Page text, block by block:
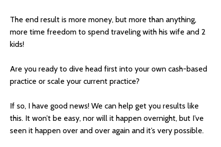
The end result is more money, but more than anything,
more time freedom to spend traveling with his wife and 2
kids!
Are you ready to dive head first into your own cash-based
practice or scale your current practice?
If so, I have good news! We can help get you results like
this. It won’t be easy, nor will it happen overnight, but I’ve
seen it happen over and over again and it’s very possible.